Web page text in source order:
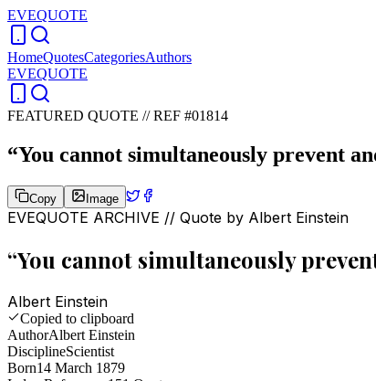
EVEQUOTE
HomeQuotesCategoriesAuthors
EVEQUOTE
FEATURED QUOTE //REF #01814
“You cannot simultaneously prevent
Copy Image
EVEQUOTE ARCHIVE // Quote by Albert Einstein
“You cannot simultaneously
Albert Einstein
Copied to clipboard
AuthorAlbert Einstein
DisciplineScientist
Born14 March 1879